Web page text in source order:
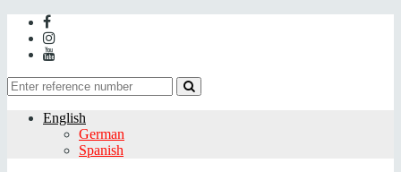
English
German
Spanish